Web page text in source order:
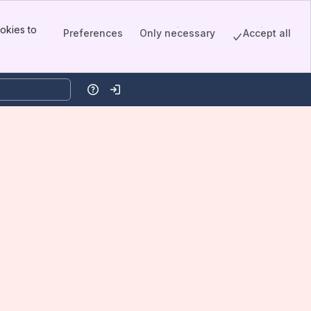
to
Preferences Only necessary Accept all
HelpLog in